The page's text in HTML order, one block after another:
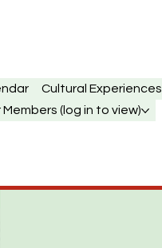
Cultural Experiences
Members (log in to view)